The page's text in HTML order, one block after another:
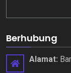
Berhubung
Alamat: